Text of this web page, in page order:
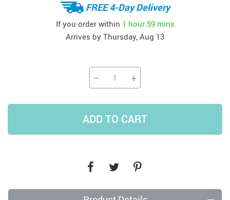
FREE 4-Day Delivery
If you order within 1 hour 59 mins
Arrives by Thursday, Aug 13
− +
ADD TO CART